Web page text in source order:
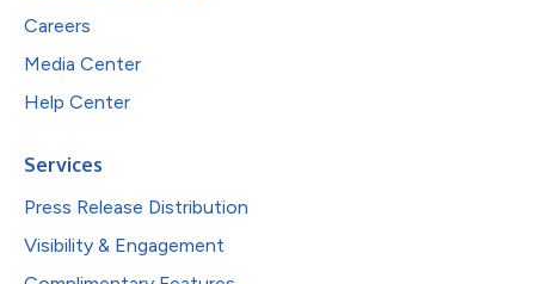
Careers
Media Center
Help Center
Services
Press Release Distribution
Visibility & Engagement